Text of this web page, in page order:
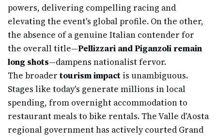
powers, delivering compelling racing and
elevating the event's global profile. On the other,
the absence of a genuine Italian contender for
the overall title—Pellizzari and Piganzoli remain
long shots—dampens nationalist fervor.
The broader tourism impact is unambiguous.
Stages like today's generate millions in local
spending, from overnight accommodation to
restaurant meals to bike rentals. The Valle d'Aosta
regional government has actively courted Grand